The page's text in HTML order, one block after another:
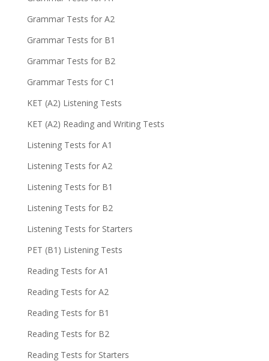
Grammar Tests for A2
Grammar Tests for B1
Grammar Tests for B2
Grammar Tests for C1
KET (A2) Listening Tests
KET (A2) Reading and Writing Tests
Listening Tests for A1
Listening Tests for A2
Listening Tests for B1
Listening Tests for B2
Listening Tests for Starters
PET (B1) Listening Tests
Reading Tests for A1
Reading Tests for A2
Reading Tests for B1
Reading Tests for B2
Reading Tests for Starters